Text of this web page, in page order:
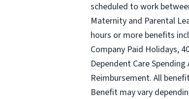
scheduled to work
Maternity and Parental
hours or more benefits
Company Paid Holidays,
Dependent Care
Reimbursement. All
Benefit may vary